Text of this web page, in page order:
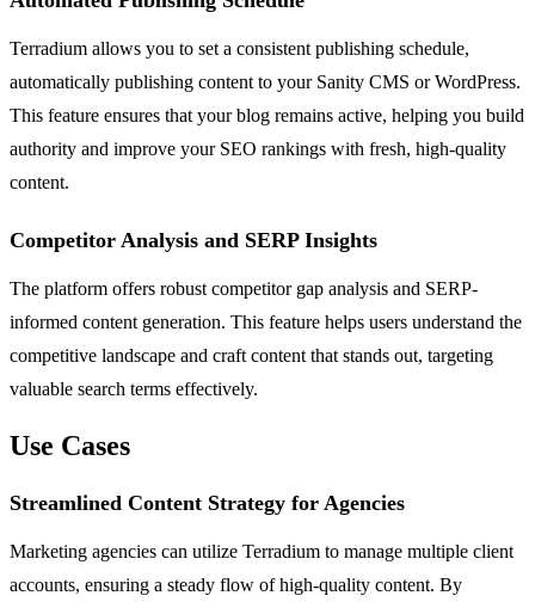
Terradium allows you to set a consistent publishing schedule,
automatically publishing content to your Sanity CMS or WordPress.
This feature ensures that your blog remains active, helping you build
authority and improve your SEO rankings with fresh, high-quality
content.
Competitor Analysis and SERP Insights
The platform offers robust competitor gap analysis and SERP-
informed content generation. This feature helps users understand the
competitive landscape and craft content that stands out, targeting
valuable search terms effectively.
Use Cases
Streamlined Content Strategy for Agencies
Marketing agencies can utilize Terradium to manage multiple client
accounts, ensuring a steady flow of high-quality content. By